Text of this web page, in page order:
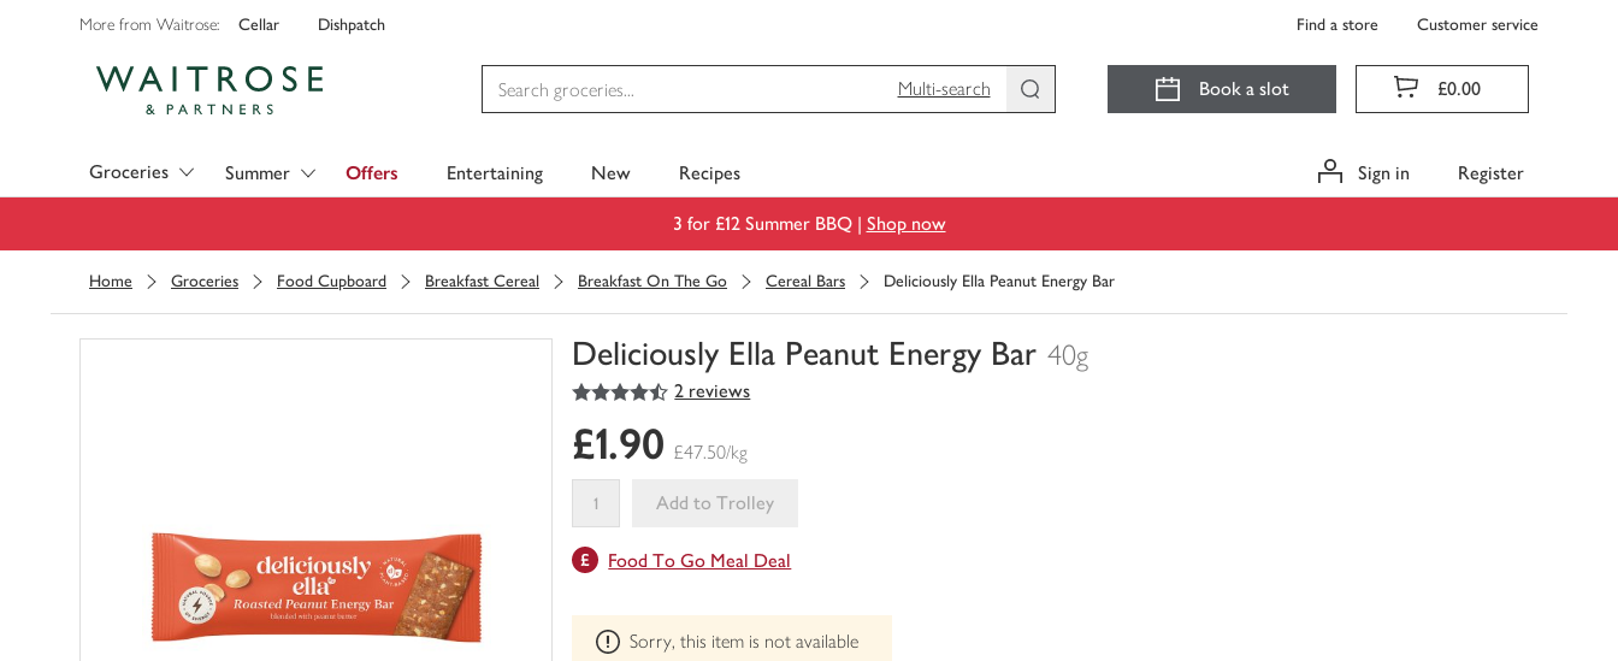
More from Waitrose: Cellar Dishpatch Find a store Customer service
Multi-search
Book a slot £0.00
Groceries Summer Offers Entertaining New Recipes Sign in Register
3 for £12 Summer BBQ | Shop now
Home Groceries Food Cupboard Breakfast Cereal Breakfast On The Go Cereal Bars Deliciously Ella Peanut Energy Bar
Deliciously Ella Peanut Energy Bar 40g
You
0
of
trolley
4.5
out of 5 stars 2 reviews
£1.90 £47.50/kg
Add to Trolley
product
be
edited
Food To Go Meal Deal
Sorry, this item is not available